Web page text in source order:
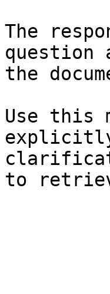
The
question
the
Use this
explicitly